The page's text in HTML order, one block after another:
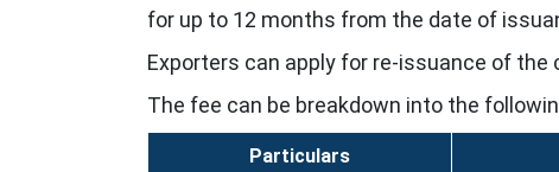
for up to 12 months from the date of
Exporters can apply for re-issuance of
The fee can be breakdown into the
Particulars